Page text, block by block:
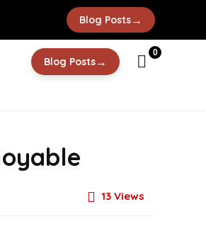
Blog Posts→
Blog Posts→
0
13 Views